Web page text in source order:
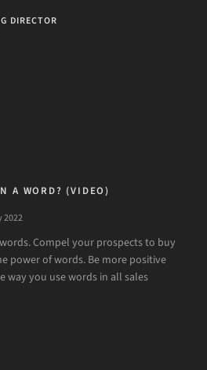
DIRECTOR
A WORD? (VIDEO)
2022
Compel your prospects to buy
power of words. Be more positive
way you use words in all sales